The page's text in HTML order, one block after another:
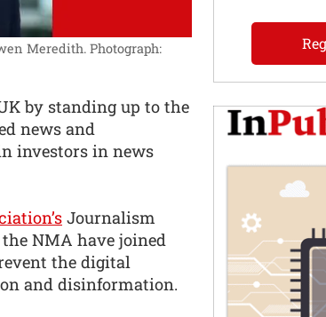
Meredith. Photograph:
by standing up to the
news and
investors in news
Journalism
NMA have joined
the digital
and disinformation.